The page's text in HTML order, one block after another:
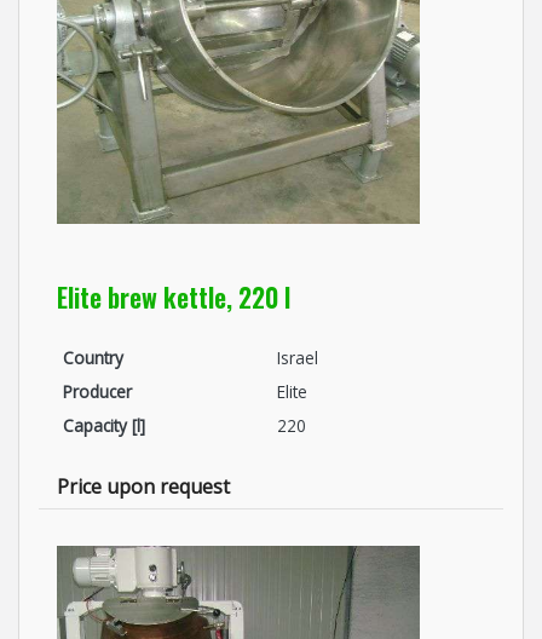
Elite brew kettle, 220 l
Country
Israel
Producer
Elite
Capacity [l]
220
Price upon request